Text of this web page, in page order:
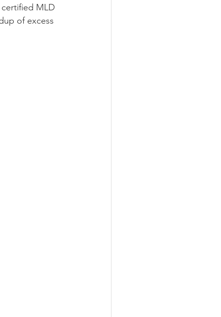
MLD
of excess